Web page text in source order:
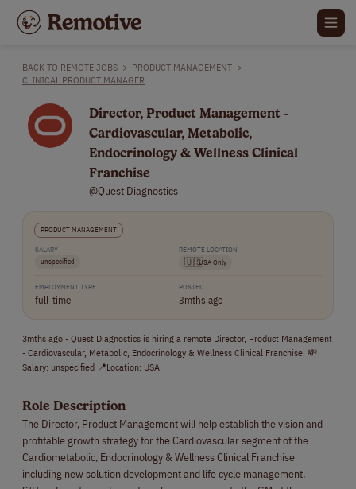
BACK TO REMOTE JOBS > PRODUCT MANAGEMENT >
CLINICAL PRODUCT MANAGER
Director, Product Management -
Cardiovascular, Metabolic,
Endocrinology & Wellness Clinical
Franchise
@Quest Diagnostics
PRODUCT MANAGEMENT
SALARY
unspecified
REMOTE LOCATION
🇺🇸USA Only
EMPLOYMENT TYPE
full-time
POSTED
3mths ago
3mths ago - Quest Diagnostics is hiring a remote Director, Product Management
- Cardiovascular, Metabolic, Endocrinology & Wellness Clinical Franchise. 💸
Salary: unspecified 📍Location: USA
Role Description
The Director, Product Management will help establish the vision and
profitable growth strategy for the Cardiovascular segment of the
Cardiometabolic, Endocrinology & Wellness Clinical Franchise
including new solution development and life cycle management.